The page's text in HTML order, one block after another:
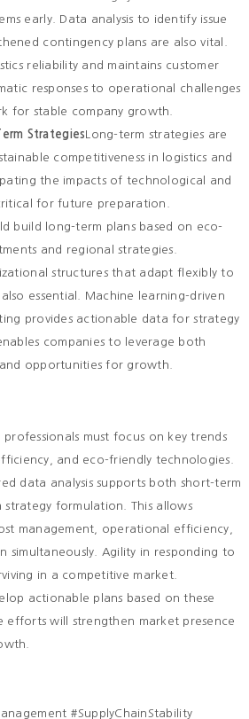
early. Data analysis to identify issue
contingency plans are also vital.
reliability and maintains customer
responses to operational challenges
for stable company growth.
Strategies
Long-term strategies are
competitiveness in logistics and
the impacts of technological and
for future preparation.
build long-term plans based on eco-
and regional strategies.
structures that adapt flexibly to
essential. Machine learning-driven
provides actionable data for strategy
companies to leverage both
opportunities for growth.
professionals must focus on key trends
and eco-friendly technologies.
data analysis supports both short-term
strategy formulation. This allows
management, operational efficiency,
simultaneously. Agility in responding to
in a competitive market.
actionable plans based on these
efforts will strengthen market presence
#SupplyChainStability